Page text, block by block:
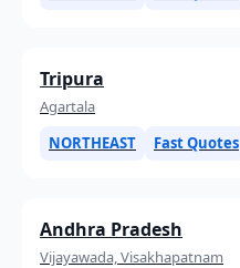
Tripura
Agartala
NORTHEAST
Fast Quotes
Andhra Pradesh
Vijayawada, Visakhapatnam